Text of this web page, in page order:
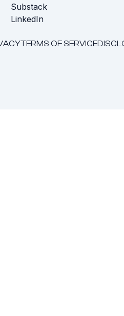
Substack
LinkedIn
TERMS OF SERVICE